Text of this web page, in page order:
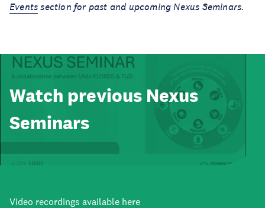
Events section for past and upcoming Nexus Seminars.
Watch previous Nexus
Seminars
Video recordings available here